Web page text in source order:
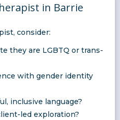
in Barrie
consider:
they are LGBTQ or trans-
with gender identity
inclusive language?
led exploration?